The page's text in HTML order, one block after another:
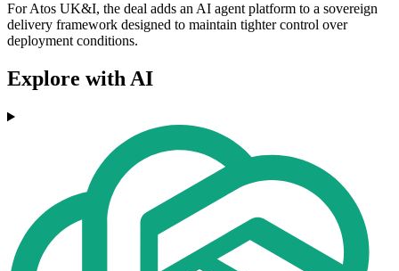
For Atos UK&I, the deal adds an AI agent platform to a sovereign
delivery framework designed to maintain tighter control over
deployment conditions.
Explore with AI